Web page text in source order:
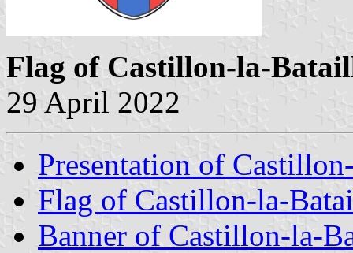
Flag of Castillon-la-
29 April 2022
Presentation of
Flag of Castillon-la-
Banner of Castillon-la-